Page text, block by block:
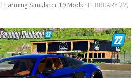
| Farming Simulator 19 Mods · FEBRUARY 22,